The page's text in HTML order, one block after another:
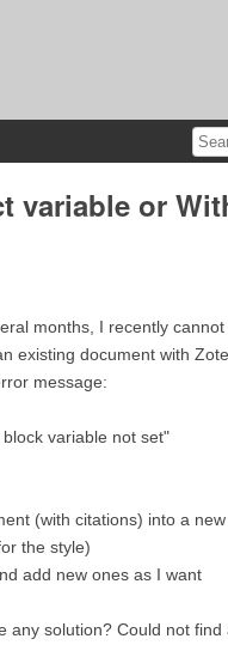
variable or
months, I recently
existing document with
message:
variable not set"
(with citations) into a
the style)
add new ones as I want
any solution? Could not